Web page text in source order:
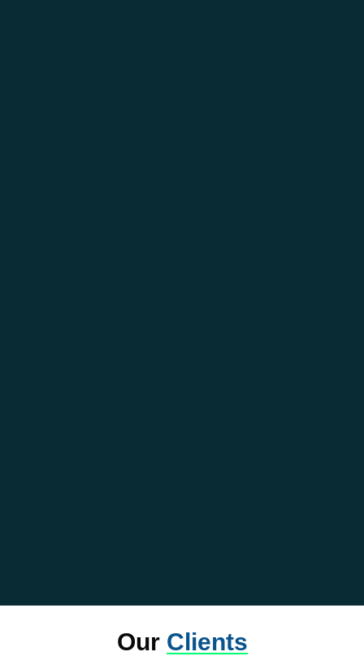
Our Clients